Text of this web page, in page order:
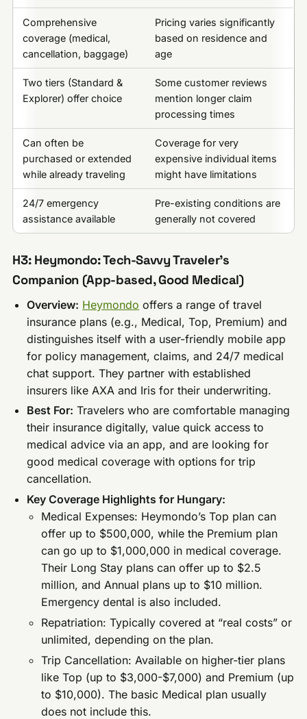
Comprehensive
coverage (medical,
cancellation, baggage)
Pricing varies significantly
based on residence and
age
Two tiers (Standard &
Explorer) offer choice
Some customer reviews
mention longer claim
processing times
Can often be
purchased or extended
while already traveling
Coverage for very
expensive individual items
might have limitations
24/7 emergency
assistance available
Pre-existing conditions are
generally not covered
H3: Heymondo: Tech-Savvy Traveler’s
Companion (App-based, Good Medical)
Overview: Heymondo offers a range of travel
insurance plans (e.g., Medical, Top, Premium) and
distinguishes itself with a user-friendly mobile app
for policy management, claims, and 24/7 medical
chat support. They partner with established
insurers like AXA and Iris for their underwriting.
Best For: Travelers who are comfortable managing
their insurance digitally, value quick access to
medical advice via an app, and are looking for
good medical coverage with options for trip
cancellation.
Key Coverage Highlights for Hungary:
Medical Expenses: Heymondo’s Top plan can
offer up to $500,000, while the Premium plan
can go up to $1,000,000 in medical coverage.
Their Long Stay plans can offer up to $2.5
million, and Annual plans up to $10 million.
Emergency dental is also included.
Repatriation: Typically covered at “real costs” or
unlimited, depending on the plan.
Trip Cancellation: Available on higher-tier plans
like Top (up to $3,000-$7,000) and Premium (up
to $10,000). The basic Medical plan usually
does not include this.